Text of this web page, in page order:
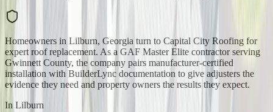
Homeowners in Lilburn, Georgia turn to Capital City Roofing for
expert roof replacement. As a GAF Master Elite contractor serving
Gwinnett County, the company pairs manufacturer-certified
installation with BuilderLync documentation to give adjusters the
evidence they need and property owners the results they expect.
In Lilburn